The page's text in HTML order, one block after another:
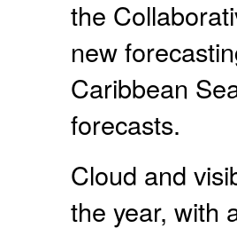
the
new
Caribbean
forecasts.
Cloud and
the year, with